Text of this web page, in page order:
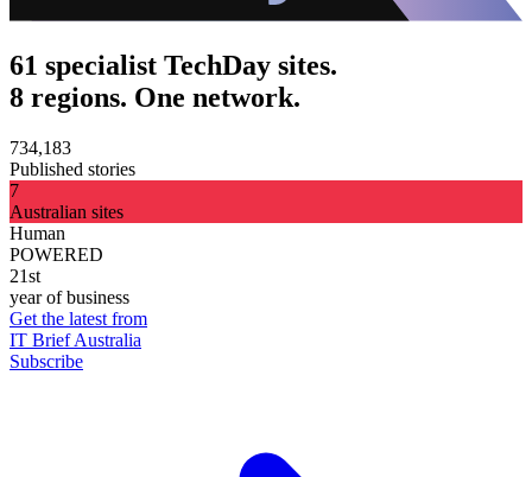
61 specialist TechDay sites.
8 regions. One network.
734,183
Published stories
7
Australian sites
Human
POWERED
21st
year of business
Get the latest from
IT Brief Australia
Subscribe